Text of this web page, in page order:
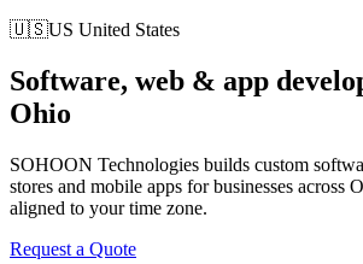
🇺🇸US United States
Software, web & app
Ohio
SOHOON Technologies builds custom
stores and mobile apps for businesses across
aligned to your time zone.
Request a Quote